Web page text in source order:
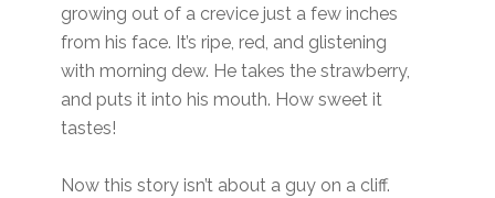
growing out of a crevice just a few inches
from his face. It’s ripe, red, and glistening
with morning dew. He takes the strawberry,
and puts it into his mouth. How sweet it
tastes!
Now this story isn’t about a guy on a cliff.